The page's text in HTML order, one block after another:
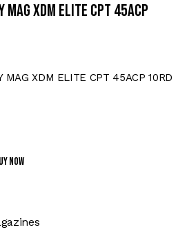
MAG XDM ELITE CPT 45ACP
MAG XDM ELITE CPT 45ACP 10RD
now